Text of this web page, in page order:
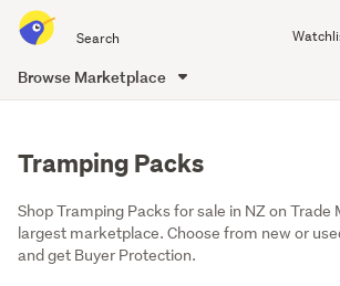
all
of
Browse Marketplace
Tramping Packs
Shop Tramping Packs for sale in NZ on Trade
largest marketplace. Choose from new or
and get Buyer Protection.